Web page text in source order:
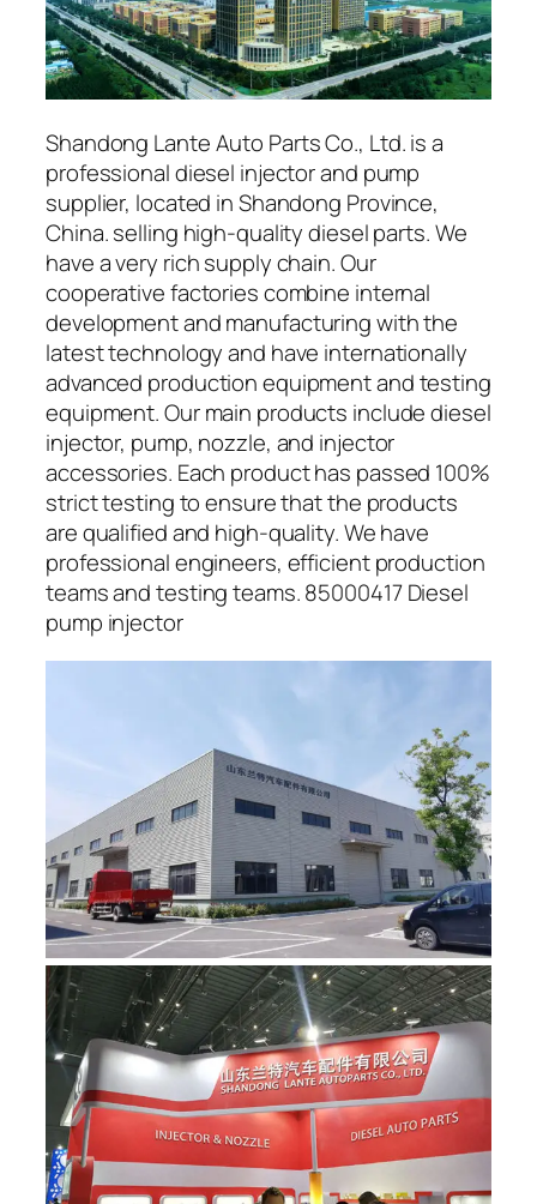
Shandong Lante Auto Parts Co., Ltd. is a
professional diesel injector and pump
supplier, located in Shandong Province,
China. selling high-quality diesel parts. We
have a very rich supply chain. Our
cooperative factories combine internal
development and manufacturing with the
latest technology and have internationally
advanced production equipment and testing
equipment. Our main products include diesel
injector, pump, nozzle, and injector
accessories. Each product has passed 100%
strict testing to ensure that the products
are qualified and high-quality. We have
professional engineers, efficient production
teams and testing teams. 85000417 Diesel
pump injector